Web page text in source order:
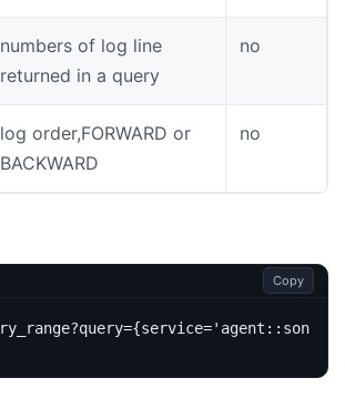
numbers of log line
returned in a query
no
log order,FORWARD or
BACKWARD
no
Copy